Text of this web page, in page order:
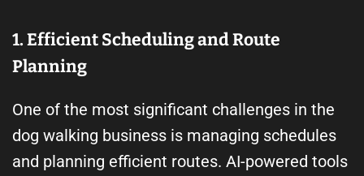
1. Efficient Scheduling and Route
Planning
One of the most significant challenges in the
dog walking business is managing schedules
and planning efficient routes. AI-powered tools